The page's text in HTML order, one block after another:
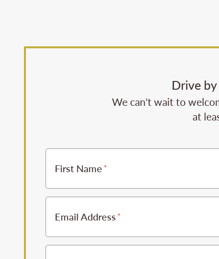
Drive
We can't wait to
at
First Name
Email Address